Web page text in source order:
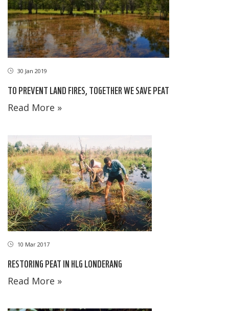
30 Jan 2019
TO PREVENT LAND FIRES, TOGETHER WE SAVE PEAT
Read More »
10 Mar 2017
RESTORING PEAT IN HLG LONDERANG
Read More »